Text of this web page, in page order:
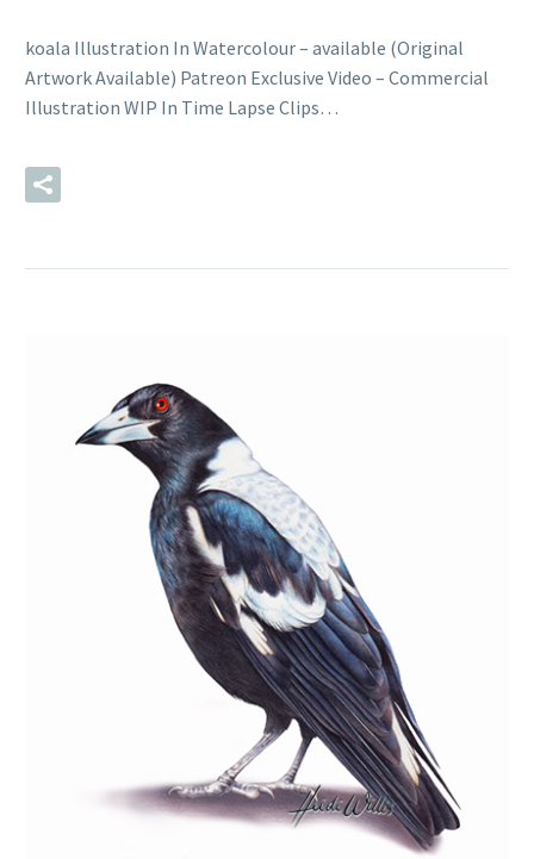
koala Illustration In Watercolour – available (Original
Artwork Available) Patreon Exclusive Video – Commercial
Illustration WIP In Time Lapse Clips…